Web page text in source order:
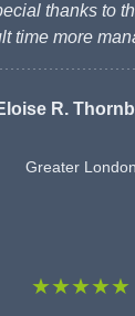
thanks to
time more
R.
Greater London
★★★★★